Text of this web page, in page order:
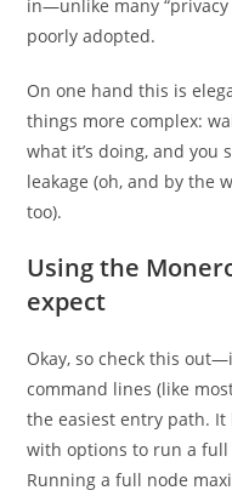
in—unlike many
poorly adopted.
On one hand this is
things more complex:
what it’s doing, and
leakage (oh, and by the
too).
Using the
expect
Okay, so check this
command lines (like
the easiest entry path.
with options to run a full
Running a full node